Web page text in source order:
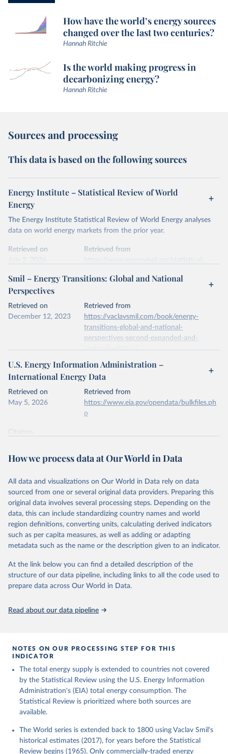
How have the world’s energy sources
changed over the last two centuries?
Hannah Ritchie
Is the world making progress in
decarbonizing energy?
Hannah Ritchie
Sources and processing
This data is based on the following sources
Energy Institute – Statistical Review of World
Energy
The Energy Institute Statistical Review of World Energy analyses
data on world energy markets from the prior year.
Retrieved on
July 2, 2026
Retrieved from
Citation
data downloaded from this page, please use the suggested citation
Reuse This Work below.
Energy (2026).
Smil – Energy Transitions: Global and National
Perspectives
Retrieved on
December 12, 2023
Retrieved from
https://vaclavsmil.com/book/energy-
transitions-global-and-national-
perspectives-second-expanded-and-
updated-edition/
Citation
This is the citation of the original data obtained from the source,
prior to any processing or adaptation by Our World in Data.
data downloaded from this page, please use the suggested citation
Energy Transitions: Global and National
U.S. Energy Information Administration –
International Energy Data
Retrieved on
May 5, 2026
Retrieved from
https://www.eia.gov/opendata/bulkfiles.ph
p
Citation
prior to any processing or adaptation by Our World in Data.
data downloaded from this page, please use the suggested citation
U.S. Energy Information Administration (EIA) -
International Energy Data (2026).
How we process data at Our World in Data
All data and visualizations on Our World in Data rely on data
sourced from one or several original data providers. Preparing this
original data involves several processing steps. Depending on the
data, this can include standardizing country names and world
region definitions, converting units, calculating derived indicators
such as per capita measures, as well as adding or adapting
metadata such as the name or the description given to an indicator.
At the link below you can find a detailed description of the
structure of our data pipeline, including links to all the code used to
prepare data across Our World in Data.
Read about our data pipeline
NOTES ON OUR PROCESSING STEP FOR THIS
INDICATOR
The total energy supply is extended to countries not covered
by the Statistical Review using the U.S. Energy Information
Administration's (EIA) total energy consumption. The
Statistical Review is prioritized where both sources are
available.
The World series is extended back to 1800 using Vaclav Smil's
historical estimates (2017), for years before the Statistical
Review begins (1965). Only commercially-traded energy